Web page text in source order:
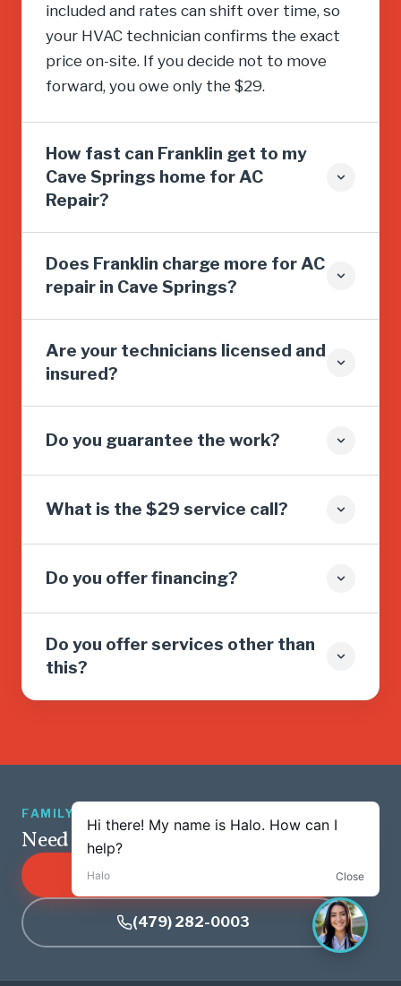
included and rates can shift over time, so
your HVAC technician confirms the exact
price on-site. If you decide not to move
forward, you owe only the $29.
How fast can Franklin get to my
Cave Springs home for AC
Repair?
Does Franklin charge more for AC
repair in Cave Springs?
Are your technicians licensed and
insured?
Do you guarantee the work?
What is the $29 service call?
Do you offer financing?
Do you offer services other than
this?
FAMILY OWNED · 5.0 ★ · 1,263 REVIEWS
Need service? We’re just a tap away.
SCHEDULE ONLINE
(479) 282-0003